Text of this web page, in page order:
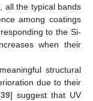
all the typical bands
among coatings
to the Si-
when their
structural
due to their
39] suggest that UV